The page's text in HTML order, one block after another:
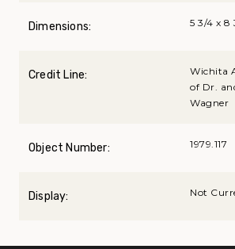
Dimensions: 5 3/4 x 8
Credit Line:
Wichita
of Dr.
Wagner
Object Number: 1979.117
Display: Not